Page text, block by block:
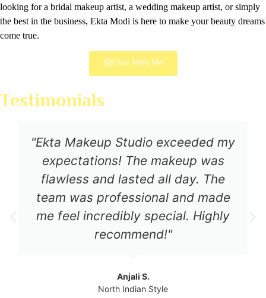
looking for a bridal makeup artist, a wedding makeup artist, or simply
the best in the business, Ekta Modi is here to make your beauty dreams
come true.
Chat With Me
Testimonials
"Ekta Makeup Studio exceeded my
expectations! The makeup was
flawless and lasted all day. The
team was professional and made
me feel incredibly special. Highly
recommend!"
Anjali S.
North Indian Style